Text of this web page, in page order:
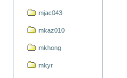
mjac043
mkaz010
mkhong
mkyr